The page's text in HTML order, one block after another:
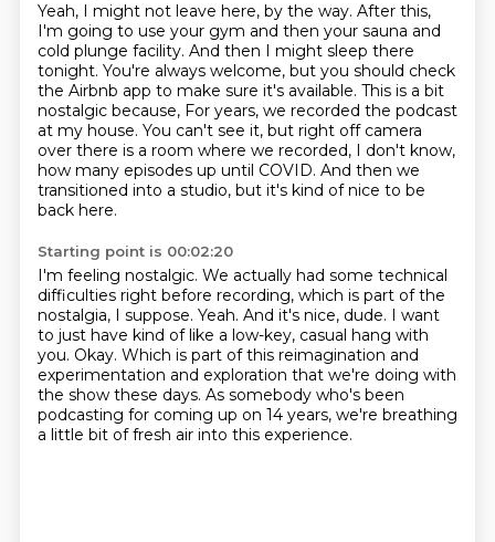
Yeah, I might not leave here, by the way. After this,
I'm going to use your gym and then your sauna and
cold plunge facility. And then I might sleep there
tonight. You're always welcome, but you should check
the Airbnb app to make sure it's available. This is a bit
nostalgic because, For years, we recorded the podcast
at my house. You can't see it, but right off camera
over there is a room where we recorded, I don't know,
how many episodes up until COVID. And then we
transitioned into a studio, but it's kind of nice to be
back here.
Starting point is 00:02:20
I'm feeling nostalgic. We actually had some technical
difficulties right before recording, which is part of the
nostalgia, I suppose. Yeah. And it's nice, dude. I want
to just have kind of like a low-key, casual hang with
you. Okay. Which is part of this reimagination and
experimentation and exploration that we're doing with
the show these days. As somebody who's been
podcasting for coming up on 14 years, we're breathing
a little bit of fresh air into this experience.